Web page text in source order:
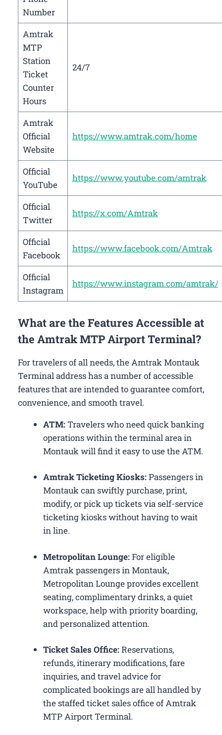
Number
Amtrak
MTP
Station
Ticket
Counter
Hours
24/7
Amtrak
Official
Website
https://www.amtrak.com/home
Official
YouTube
https://www.youtube.com/amtrak
Official
Twitter
https://x.com/Amtrak
Official
Facebook
https://www.facebook.com/Amtrak
Official
Instagram
https://www.instagram.com/amtrak/
What are the Features Accessible at
the Amtrak MTP Airport Terminal?
For travelers of all needs, the Amtrak Montauk
Terminal address has a number of accessible
features that are intended to guarantee comfort,
convenience, and smooth travel.
ATM:Travelers who need quick banking
operations within the terminal area in
Montauk will find it easy to use the ATM.
Amtrak Ticketing Kiosks:Passengers in
Montauk can swiftly purchase, print,
modify, or pick up tickets via self-service
ticketing kiosks without having to wait
in line.
Metropolitan Lounge:For eligible
Amtrak passengers in Montauk,
Metropolitan Lounge provides excellent
seating, complimentary drinks, a quiet
workspace, help with priority boarding,
and personalized attention.
Ticket Sales Office:Reservations,
refunds, itinerary modifications, fare
inquiries, and travel advice for
complicated bookings are all handled by
the staffed ticket sales office of Amtrak
MTP Airport Terminal.